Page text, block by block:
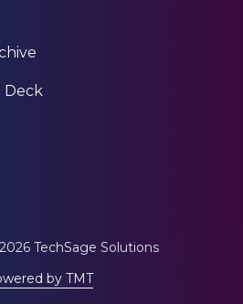
Deck
TechSage Solutions
by TMT